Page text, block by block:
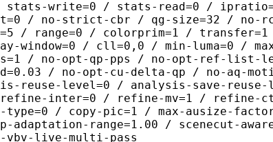
stats-write=0 / stats-read=0 /
/ no-strict-cbr / qg-size=32 / no-
/ range=0 / colorprim=1 /
window=0 / cll=0,0 / min-luma=0 /
/ no-opt-qp-pps / no-opt-ref-list-
/ no-opt-cu-delta-qp / no-aq-
reuse-level=0 / analysis-save-
inter=0 / refine-mv=1 / refine-
/ copy-pic=1 / max-ausize-
range=1.00 / scenecut-
vbv-live-multi-pass